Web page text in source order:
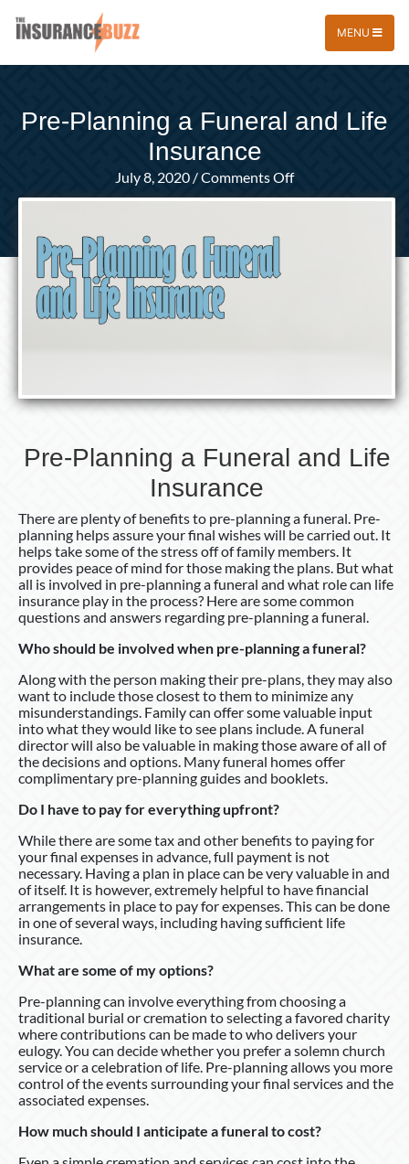
MENU
Pre-Planning a Funeral and Life
Insurance
July 8, 2020/Comments Offon
Pre-
Pre-Planning a Funeral and Life
Insurance
There are plenty of benefits to pre-planning a funeral. Pre-
planning helps assure your final wishes will be carried out. It
helps take some of the stress off of family members. It
provides peace of mind for those making the plans. But what
all is involved in pre-planning a funeral and what role can life
insurance play in the process? Here are some common
questions and answers regarding pre-planning a funeral.
Who should be involved when pre-planning a funeral?
Along with the person making their pre-plans, they may also
want to include those closest to them to minimize any
misunderstandings. Family can offer some valuable input
into what they would like to see plans include. A funeral
director will also be valuable in making those aware of all of
the decisions and options. Many funeral homes offer
complimentary pre-planning guides and booklets.
Do I have to pay for everything upfront?
While there are some tax and other benefits to paying for
your final expenses in advance, full payment is not
necessary. Having a plan in place can be very valuable in and
of itself. It is however, extremely helpful to have financial
arrangements in place to pay for expenses. This can be done
in one of several ways, including having sufficient life
insurance.
What are some of my options?
Pre-planning can involve everything from choosing a
traditional burial or cremation to selecting a favored charity
where contributions can be made to who delivers your
eulogy. You can decide whether you prefer a solemn church
service or a celebration of life. Pre-planning allows you more
control of the events surrounding your final services and the
associated expenses.
How much should I anticipate a funeral to cost?